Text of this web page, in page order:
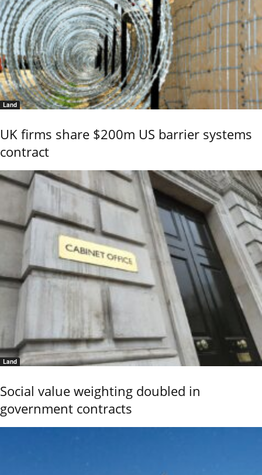
Land
UK firms share $200m US barrier systems
contract
Land
Social value weighting doubled in
government contracts